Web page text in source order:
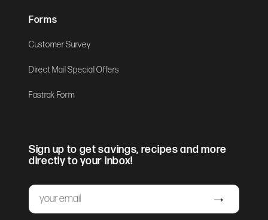
Forms
Customer Survey
Direct Mail Special Offers
Fastrak Form
Sign up to get savings, recipes and more
directly to your inbox!
Email